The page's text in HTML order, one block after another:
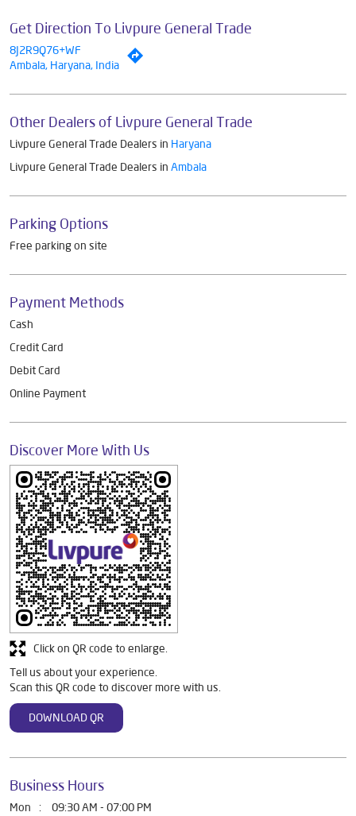
Get Direction To Livpure General Trade
8J2R9Q76+WF
Ambala, Haryana, India
Other Dealers of Livpure General Trade
Livpure General Trade Dealers in Haryana
Livpure General Trade Dealers in Ambala
Parking Options
Free parking on site
Payment Methods
Cash
Credit Card
Debit Card
Online Payment
Discover More With Us
Tell us about your experience.
Scan this QR code to discover more with us.
DOWNLOAD QR
Click on QR code to enlarge.
Business Hours
Mon
09:30 AM - 07:00 PM